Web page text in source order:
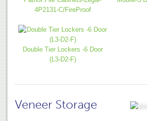
4P2131-C/FireProof
Double Tier Lockers -6 Door
(L3-D2-F)
Veneer Storage